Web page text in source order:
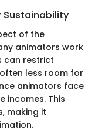
Sustainability
of the
animators work
can restrict
less room for
animators face
incomes. This
making it